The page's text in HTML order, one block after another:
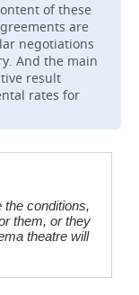
of these
are
negotiations
And the main
result
rates for
the conditions,
them, or they
theatre will